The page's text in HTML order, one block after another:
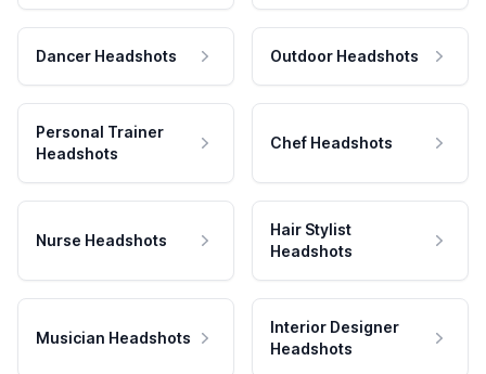
Dancer Headshots Outdoor Headshots
Personal Trainer
Headshots
Chef Headshots
Nurse Headshots
Hair Stylist
Headshots
Musician Headshots
Interior Designer
Headshots